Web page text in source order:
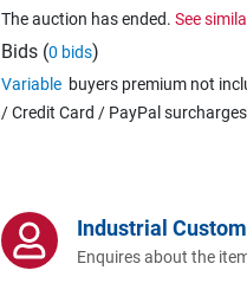
The auction has ended. See
Bids (0 bids)
Variable buyers premium not
/ Credit Card / PayPal
Industrial
Enquires about the